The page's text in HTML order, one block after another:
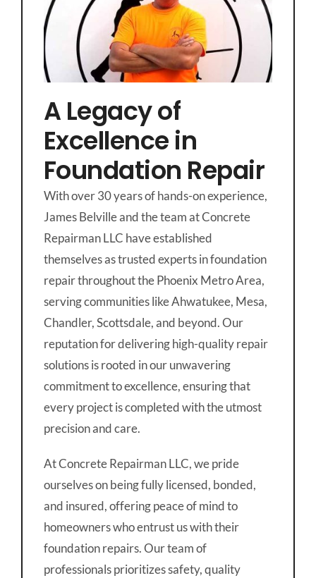
A Legacy of
Excellence in
Foundation Repair
With over 30 years of hands-on experience,
James Belville and the team at Concrete
Repairman LLC have established
themselves as trusted experts in foundation
repair throughout the Phoenix Metro Area,
serving communities like Ahwatukee, Mesa,
Chandler, Scottsdale, and beyond. Our
reputation for delivering high-quality repair
solutions is rooted in our unwavering
commitment to excellence, ensuring that
every project is completed with the utmost
precision and care.
At Concrete Repairman LLC, we pride
ourselves on being fully licensed, bonded,
and insured, offering peace of mind to
homeowners who entrust us with their
foundation repairs. Our team of
professionals prioritizes safety, quality